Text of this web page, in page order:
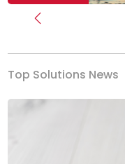
Previous
Top Solutions News